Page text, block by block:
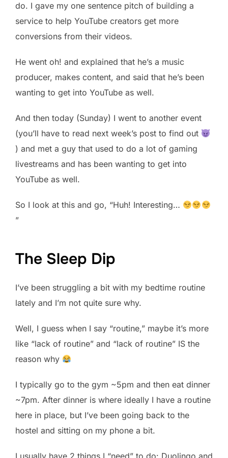
do. I gave my one sentence pitch of building a
service to help YouTube creators get more
conversions from their videos.
He went oh! and explained that he’s a music
producer, makes content, and said that he’s been
wanting to get into YouTube as well.
And then today (Sunday) I went to another event
(you’ll have to read next week’s post to find out
) and met a guy that used to do a lot of gaming
livestreams and has been wanting to get into
YouTube as well.
So I look at this and go, “Huh! Interesting…
”
The Sleep Dip
I’ve been struggling a bit with my bedtime routine
lately and I’m not quite sure why.
Well, I guess when I say “routine,” maybe it’s more
like “lack of routine” and “lack of routine” IS the
reason why
I typically go to the gym ~5pm and then eat dinner
~7pm. After dinner is where ideally I have a routine
here in place, but I’ve been going back to the
hostel and sitting on my phone a bit.